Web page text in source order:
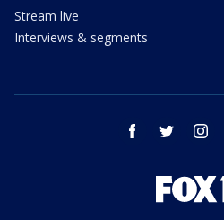
Stream live
Interviews & segments
facebook twitter